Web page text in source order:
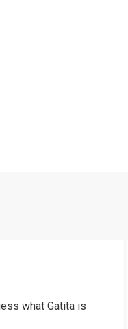
what Gatita is